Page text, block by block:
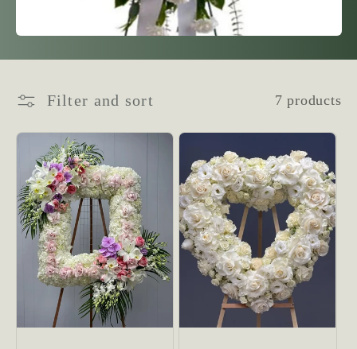
i
o
n
Filter and sort 7 products